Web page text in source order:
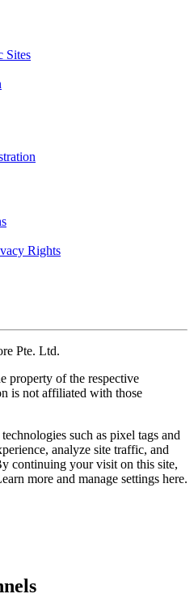
Sites
Rights
Pte. Ltd.
property of the respective
is not affiliated with those
such as pixel tags and
analyze site traffic, and
continuing your visit on this site,
more and manage settings here.